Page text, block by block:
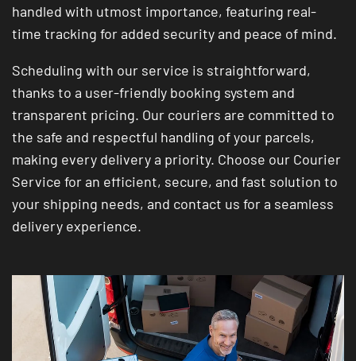
handled with utmost importance, featuring real-
time tracking for added security and peace of mind.
Scheduling with our service is straightforward,
thanks to a user-friendly booking system and
transparent pricing. Our couriers are committed to
the safe and respectful handling of your parcels,
making every delivery a priority. Choose our Courier
Service for an efficient, secure, and fast solution to
your shipping needs, and contact us for a seamless
delivery experience.